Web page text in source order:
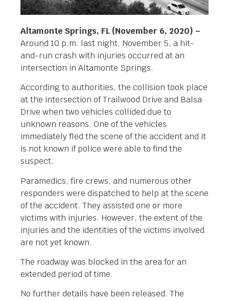
Altamonte Springs, FL (November 6, 2020) –
Around 10 p.m. last night, November 5, a hit-
and-run crash with injuries occurred at an
intersection in Altamonte Springs.
According to authorities, the collision took place
at the intersection of Trailwood Drive and Balsa
Drive when two vehicles collided due to
unknown reasons. One of the vehicles
immediately fled the scene of the accident and it
is not known if police were able to find the
suspect.
Paramedics, fire crews, and numerous other
responders were dispatched to help at the scene
of the accident. They assisted one or more
victims with injuries. However, the extent of the
injuries and the identities of the victims involved
are not yet known.
The roadway was blocked in the area for an
extended period of time.
No further details have been released. The